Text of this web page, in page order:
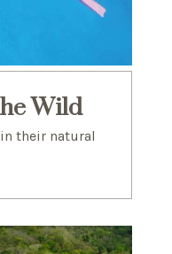
Wild
their natural